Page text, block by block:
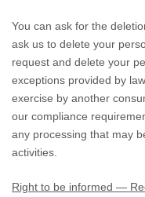
You can ask for the
ask us to delete your
request and delete your
exceptions provided by
exercise by another
our compliance
any processing that may
activities.
Right to be informed —